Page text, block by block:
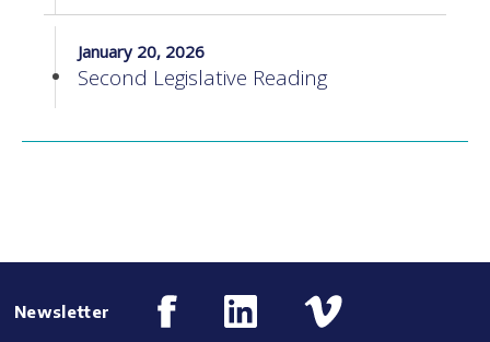
January 20, 2026
Second Legislative Reading
Newsletter